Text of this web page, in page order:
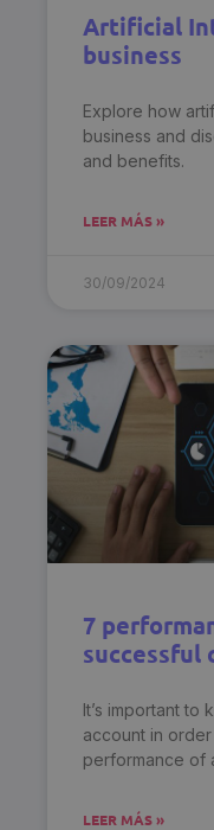
Artificial
business
Explore how
business and
and benefits.
LEER MÁS »
30/09/2024
7
successful
It’s important to
account in
performance of
LEER MÁS »